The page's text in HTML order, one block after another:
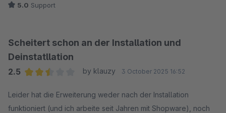
5.0 Support
Scheitert schon an der Installation und
Deinstatllation
2.5
by klauzy 3 October 2025 16:52
Leider hat die Erweiterung weder nach der Installation
funktioniert (und ich arbeite seit Jahren mit Shopware), noch